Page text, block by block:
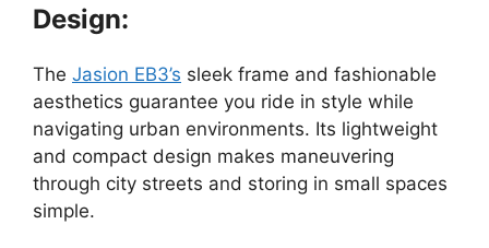
Design:
The Jasion EB3’s sleek frame and fashionable
aesthetics guarantee you ride in style while
navigating urban environments. Its lightweight
and compact design makes maneuvering
through city streets and storing in small spaces
simple.